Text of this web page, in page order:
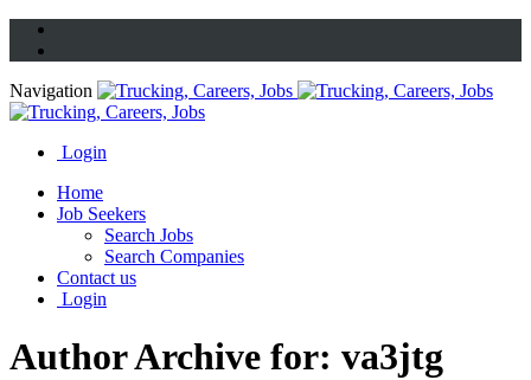
Navigation
Login
Home
Job Seekers
Search Jobs
Search Companies
Contact us
Login
Author Archive for: va3jtg